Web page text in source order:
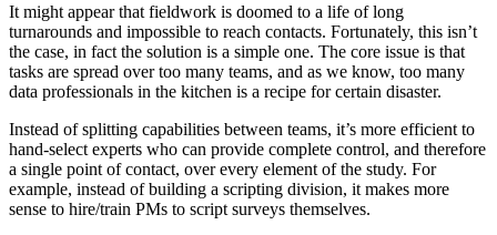
It might appear that fieldwork is doomed to a life of long
turnarounds and impossible to reach contacts. Fortunately, this isn’t
the case, in fact the solution is a simple one. The core issue is that
tasks are spread over too many teams, and as we know, too many
data professionals in the kitchen is a recipe for certain disaster.
Instead of splitting capabilities between teams, it’s more efficient to
hand-select experts who can provide complete control, and therefore
a single point of contact, over every element of the study. For
example, instead of building a scripting division, it makes more
sense to hire/train PMs to script surveys themselves.